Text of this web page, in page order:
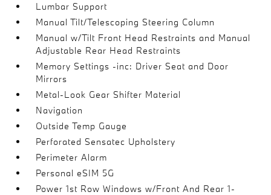
Lumbar Support
Manual Tilt/Telescoping Steering Column
Manual w/Tilt Front Head Restraints and Manual
Adjustable Rear Head Restraints
Memory Settings -inc: Driver Seat and Door
Mirrors
Metal-Look Gear Shifter Material
Navigation
Outside Temp Gauge
Perforated Sensatec Upholstery
Perimeter Alarm
Personal eSIM 5G
Power 1st Row Windows w/Front And Rear 1-